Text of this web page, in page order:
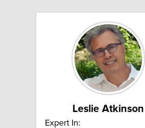
Leslie Atkinson
Expert In: